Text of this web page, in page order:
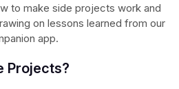
to make side projects work and
on lessons learned from our
app.
Projects?